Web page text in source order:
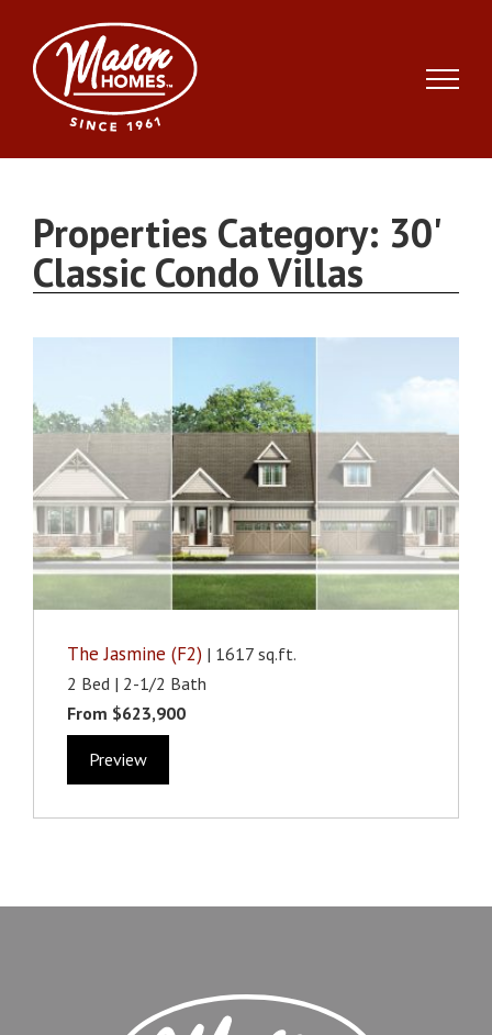
content
Properties Category: 30'
Classic Condo Villas
The Jasmine (F2) | 1617 sq.ft.
2 Bed | 2-1/2 Bath
From $623,900
Preview